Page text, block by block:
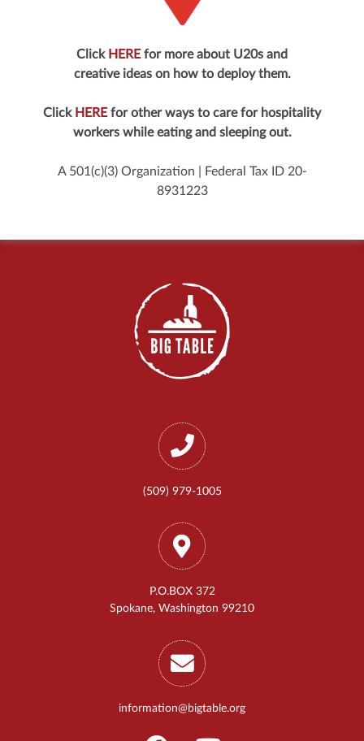
Click HEREfor more about U20s and
creative ideas on how to deploy them.
Click HEREfor other ways to care for hospitality
workers while eating and sleeping out.
A 501(c)(3) Organization | Federal Tax ID 20-
8931223
(509) 979-1005
P.O.BOX 372
Spokane, Washington 99210
information@bigtable.org